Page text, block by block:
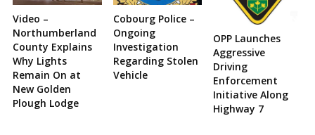
Video –
Northumberland
County Explains
Why Lights
Remain On at
New Golden
Plough Lodge
Cobourg Police –
Ongoing
Investigation
Regarding Stolen
Vehicle
OPP Launches
Aggressive
Driving
Enforcement
Initiative Along
Highway 7